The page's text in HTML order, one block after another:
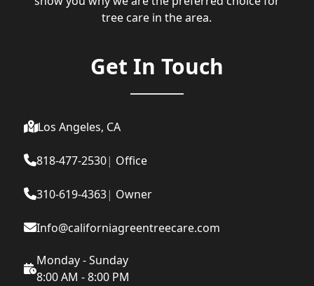
tree care in the area.
Get In Touch
Los Angeles, CA
818-477-2530| Office
310-619-4363| Owner
Info@californiagreentreecare.com
Monday - Sunday
8:00 AM - 8:00 PM